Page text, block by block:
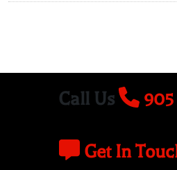
Call Us
Get In